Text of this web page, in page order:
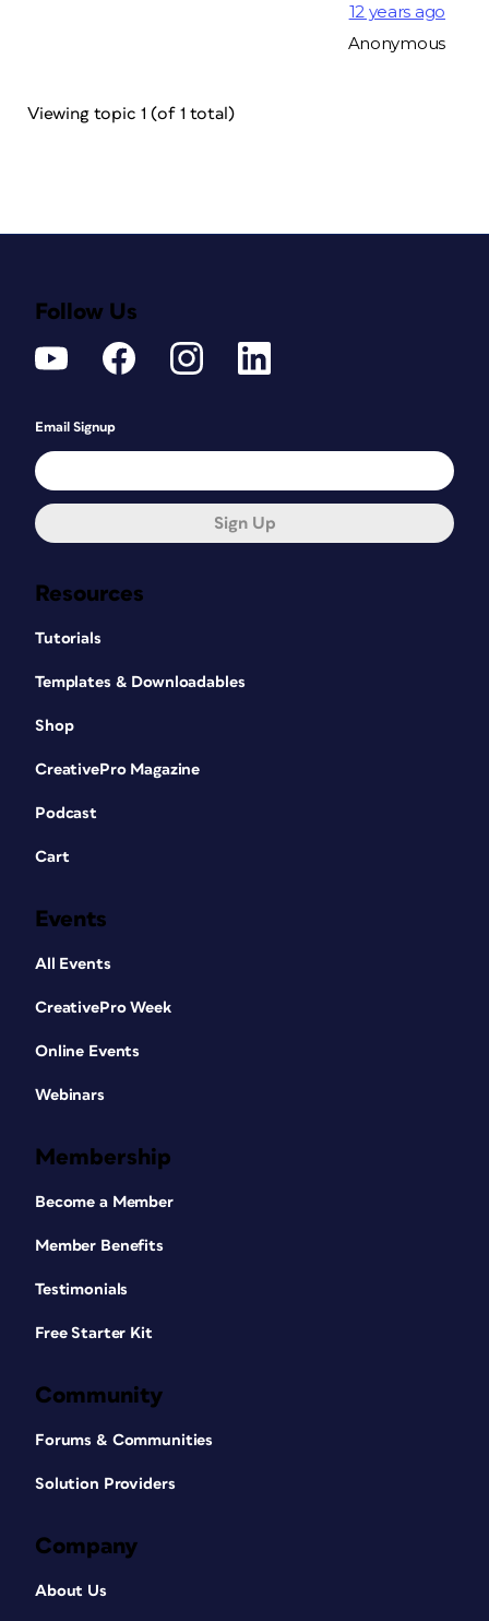
12 years ago
Anonymous
Viewing topic 1 (of 1 total)
Resources
Tutorials
Templates & Downloadables
Shop
CreativePro Magazine
Podcast
Cart
Events
All Events
CreativePro Week
Online Events
Webinars
Membership
Become a Member
Member Benefits
Testimonials
Free Starter Kit
Community
Forums & Communities
Solution Providers
Company
About Us
Follow Us
Email Signup
Sign Up